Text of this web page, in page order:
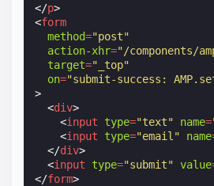
</p>
<form
method="post"
action-xhr="/components/
target="_top"
on="submit-success:
>
<div>
<input type="text" name=
<input type="email" name
</div>
<input type="submit" value
</form>